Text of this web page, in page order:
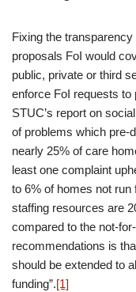
Fixing the
proposals FoI would
public, private or third
enforce FoI requests
STUC’s report on
of problems which pre-
nearly 25% of care
least one complaint
to 6% of homes not run
staffing resources are
compared to the not-
recommendations is
should be extended to
funding”.[1]